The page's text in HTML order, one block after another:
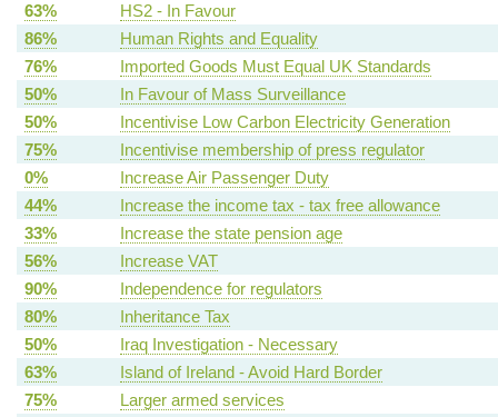
63%
HS2 - In Favour
86%
Human Rights and Equality
76%
Imported Goods Must Equal UK Standards
50%
In Favour of Mass Surveillance
50%
Incentivise Low Carbon Electricity Generation
75%
Incentivise membership of press regulator
0%
Increase Air Passenger Duty
44%
Increase the income tax - tax free allowance
33%
Increase the state pension age
56%
Increase VAT
90%
Independence for regulators
80%
Inheritance Tax
50%
Iraq Investigation - Necessary
63%
Island of Ireland - Avoid Hard Border
75%
Larger armed services